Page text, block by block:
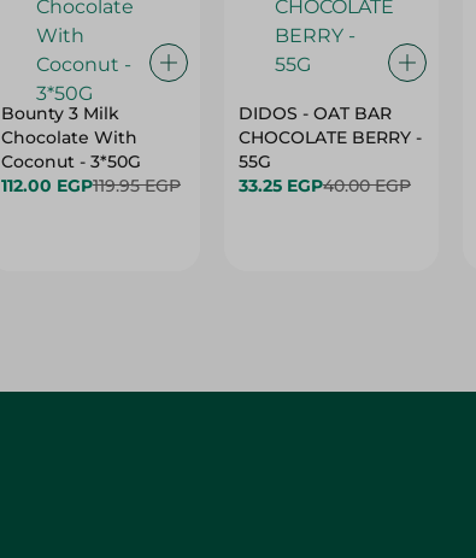
Bounty 3 Milk
Chocolate With
Coconut - 3*50G
112.00 EGP119.95 EGP
DIDOS - OAT BAR
CHOCOLATE BERRY -
55G
33.25 EGP40.00 EGP